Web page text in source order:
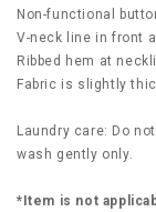
Non-functional
V-neck line in front
Ribbed hem at
Fabric is slightly
Laundry care: Do
wash gently only.
*Item is not